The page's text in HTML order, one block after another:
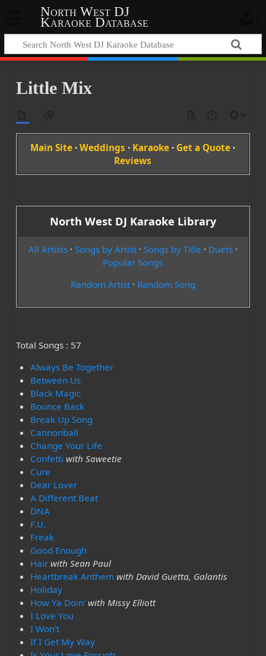
North West DJ
Karaoke Database
Little Mix
Main Site ·Weddings · Karaoke · Get a Quote ·
Reviews
North West DJ Karaoke Library
All Artists· Songs by Artist· Songs by Title · Duets·
Popular Songs
Random Artist· Random Song
Total Songs : 57
Always Be Together
Between Us
Black Magic
Bounce Back
Break Up Song
Cannonball
Change Your Life
Confetti with Saweetie
Cure
Dear Lover
A Different Beat
DNA
F.U.
Freak
Good Enough
Hair with Sean Paul
Heartbreak Anthem with David Guetta, Galantis
Holiday
How Ya Doin' with Missy Elliott
I Love You
I Won't
If I Get My Way